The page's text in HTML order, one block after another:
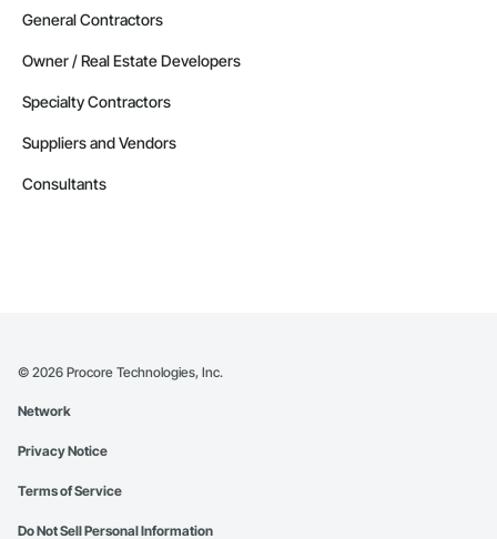
General Contractors
Owner / Real Estate Developers
Specialty Contractors
Suppliers and Vendors
Consultants
© 2026 Procore Technologies, Inc.
Network
Privacy Notice
Terms of Service
Do Not Sell Personal Information